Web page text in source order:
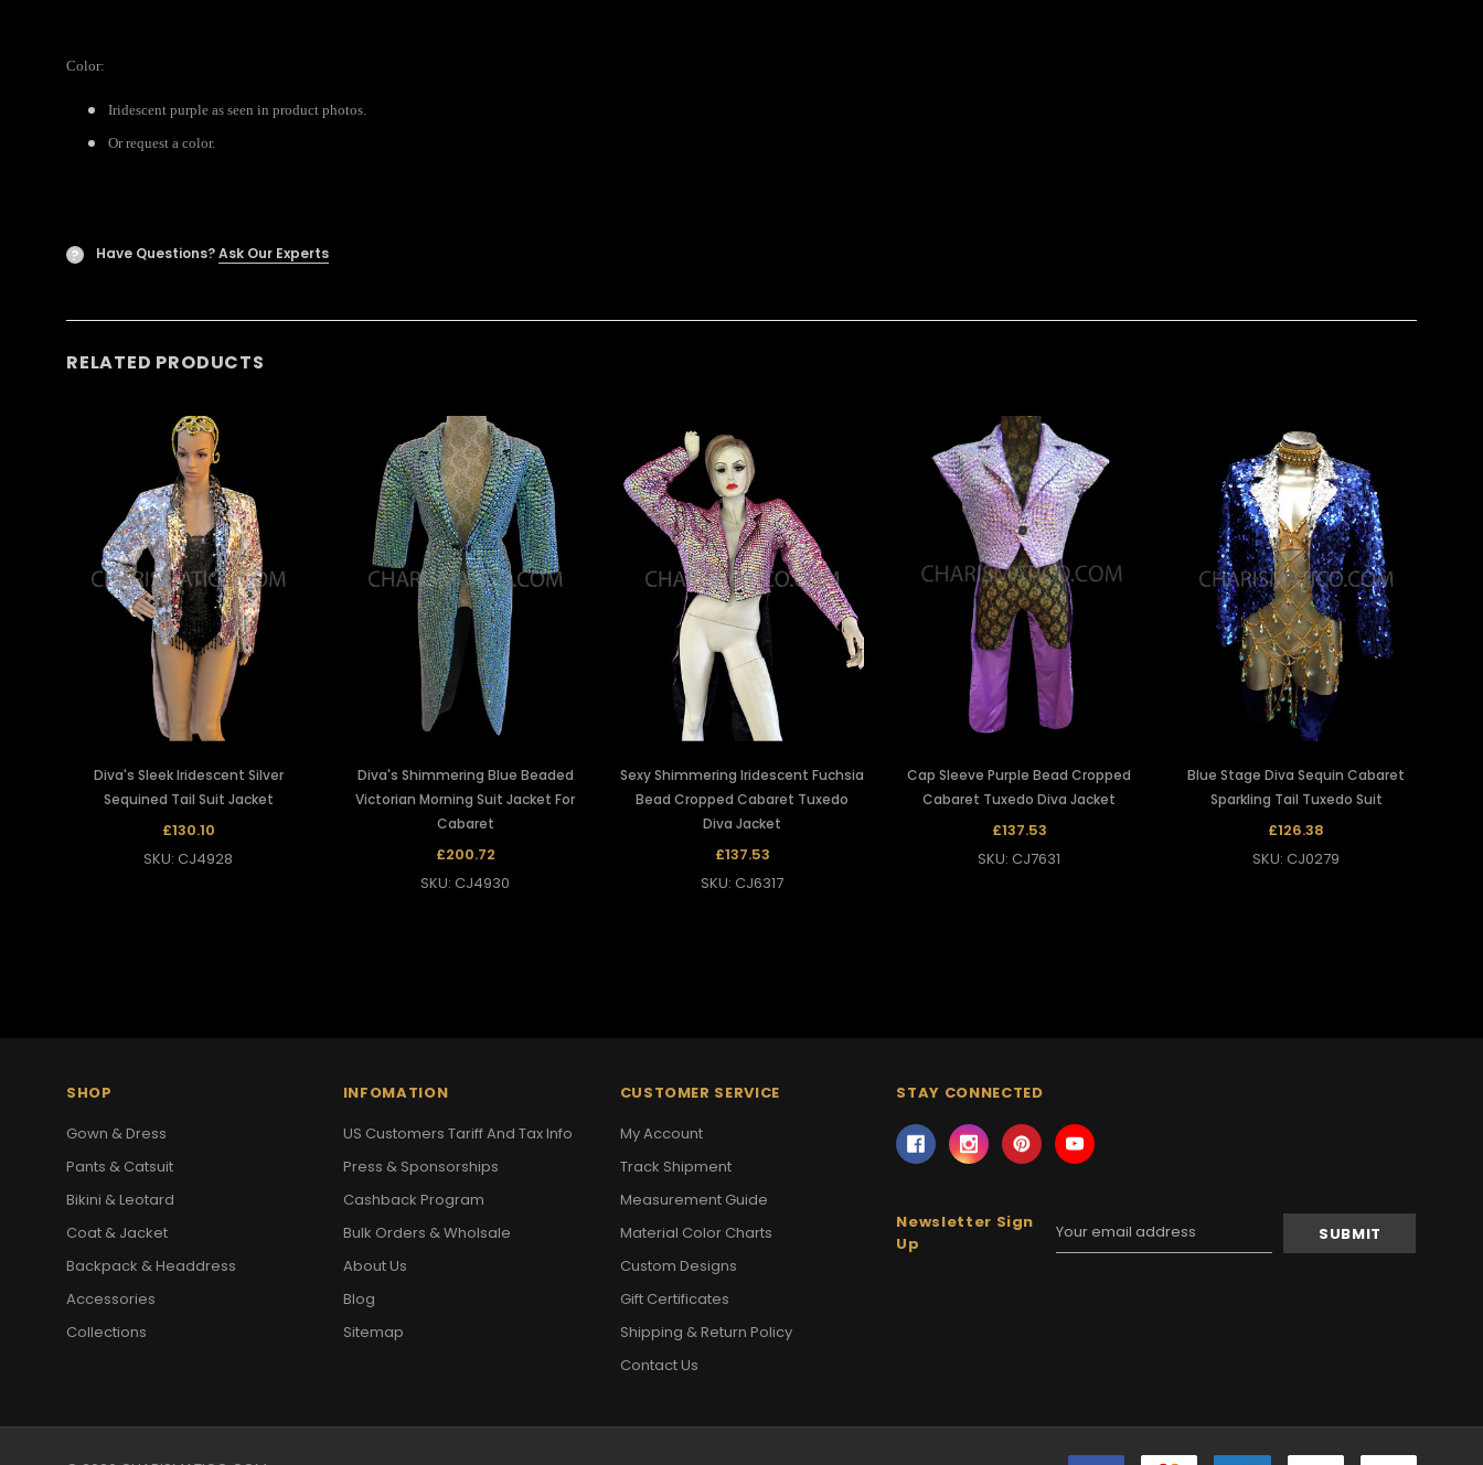
Color:
Iridescent purple as seen in product photos.
Or request a color.
? Have Questions?Ask Our Experts
RELATED PRODUCTS
Diva's Sleek Iridescent Silver
Sequined Tail Suit Jacket
£130.10
SKU: CJ4928
Diva's Shimmering Blue Beaded
Victorian Morning Suit Jacket For
Cabaret
£200.72
SKU: CJ4930
Sexy Shimmering Iridescent Fuchsia
Bead Cropped Cabaret Tuxedo
Diva Jacket
£137.53
SKU: CJ6317
Cap Sleeve Purple Bead Cropped
Cabaret Tuxedo Diva Jacket
£137.53
SKU: CJ7631
Blue Stage Diva Sequin Cabaret
Sparkling Tail Tuxedo Suit
£126.38
SKU: CJ0279
SHOP
Gown & Dress
Pants & Catsuit
Bikini & Leotard
Coat & Jacket
Backpack & Headdress
Accessories
Collections
INFOMATION
US Customers Tariff And Tax Info
Press & Sponsorships
Cashback Program
Bulk Orders & Wholsale
About Us
Blog
Sitemap
CUSTOMER SERVICE
My Account
Track Shipment
Measurement Guide
Material Color Charts
Custom Designs
Gift Certificates
Shipping & Return Policy
Contact Us
STAY CONNECTED
Newsletter Sign
Up
Email
Address